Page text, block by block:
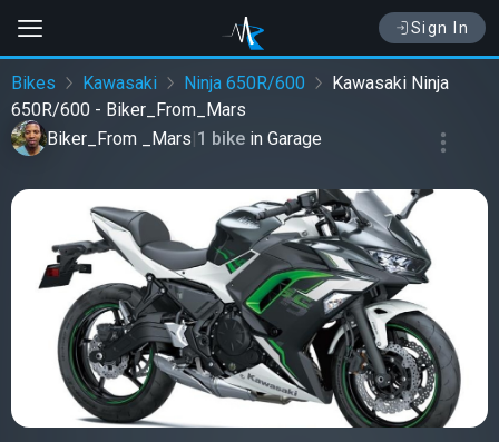
Sign In
Bikes Kawasaki Ninja 650R/600
Kawasaki Ninja
650R/600 - Biker_From_Mars
Biker_From _Mars|1 bike in Garage